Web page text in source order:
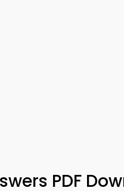
PDF